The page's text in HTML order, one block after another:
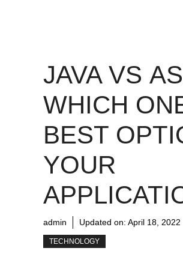
JAVA VS
WHICH
BEST
YOUR
admin Updated on: April 18, 2022
TECHNOLOGY